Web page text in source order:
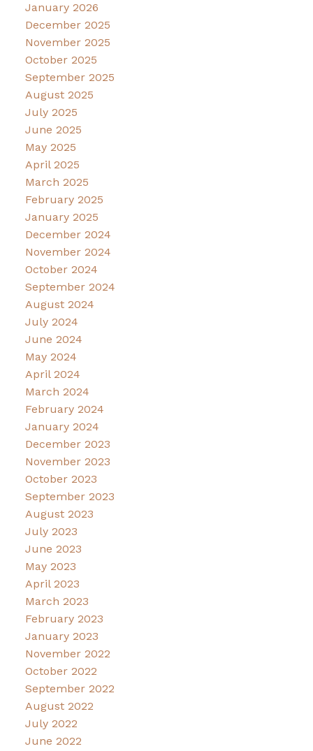
January 2026
December 2025
November 2025
October 2025
September 2025
August 2025
July 2025
June 2025
May 2025
April 2025
March 2025
February 2025
January 2025
December 2024
November 2024
October 2024
September 2024
August 2024
July 2024
June 2024
May 2024
April 2024
March 2024
February 2024
January 2024
December 2023
November 2023
October 2023
September 2023
August 2023
July 2023
June 2023
May 2023
April 2023
March 2023
February 2023
January 2023
November 2022
October 2022
September 2022
August 2022
July 2022
June 2022